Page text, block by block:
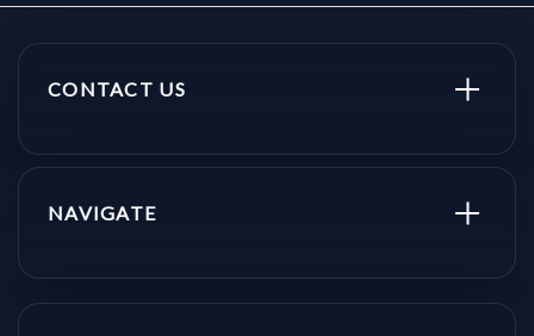
CONTACT US
NAVIGATE